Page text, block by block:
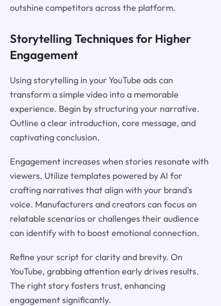
outshine competitors across the platform.
Storytelling Techniques for Higher
Engagement
Using storytelling in your YouTube ads can
transform a simple video into a memorable
experience. Begin by structuring your narrative.
Outline a clear introduction, core message, and
captivating conclusion.
Engagement increases when stories resonate with
viewers. Utilize templates powered by AI for
crafting narratives that align with your brand's
voice. Manufacturers and creators can focus on
relatable scenarios or challenges their audience
can identify with to boost emotional connection.
Refine your script for clarity and brevity. On
YouTube, grabbing attention early drives results.
The right story fosters trust, enhancing
engagement significantly.